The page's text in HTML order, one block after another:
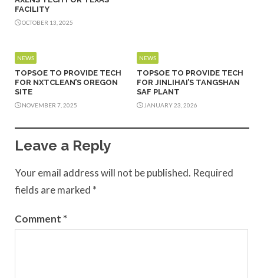
FACILITY
OCTOBER 13, 2025
NEWS
TOPSOE TO PROVIDE TECH
FOR NXTCLEAN’S OREGON
SITE
NOVEMBER 7, 2025
NEWS
TOPSOE TO PROVIDE TECH
FOR JINLIHAI’S TANGSHAN
SAF PLANT
JANUARY 23, 2026
Leave a Reply
Your email address will not be published. Required
fields are marked *
Comment *